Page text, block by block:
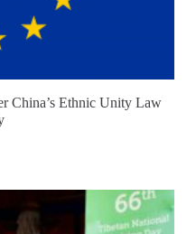
China’s Ethnic Unity Law